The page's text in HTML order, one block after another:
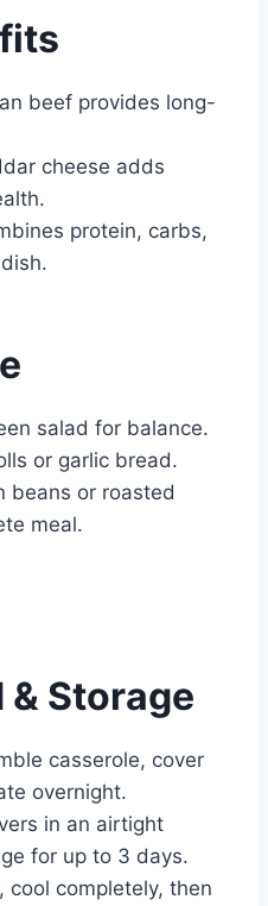
beef provides long-
cheese adds
protein, carbs,
salad for balance.
or garlic bread.
beans or roasted
meal.
& Storage
casserole, cover
overnight.
in an airtight
for up to 3 days.
cool completely, then